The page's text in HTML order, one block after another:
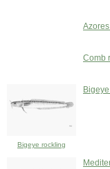
Comb
Bigeye rockling